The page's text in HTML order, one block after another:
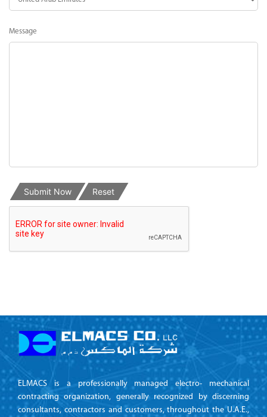
Message
Submit Now Reset
ELMACS is a professionally managed electro- mechanical
contracting organization, generally recognized by discerning
consultants, contractors and customers, throughout the U.A.E.,